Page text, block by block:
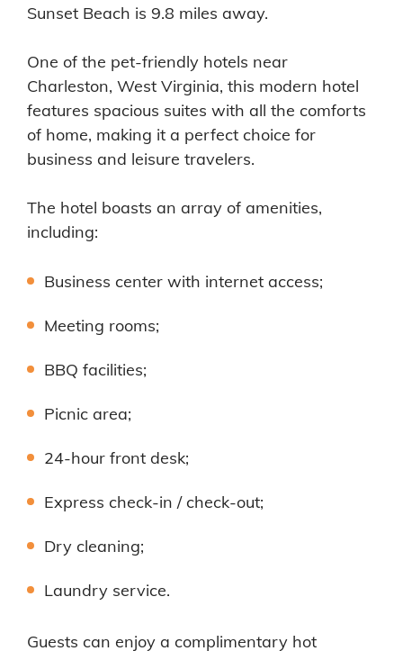
Sunset Beach is 9.8 miles away.
One of the pet-friendly hotels near
Charleston, West Virginia, this modern hotel
features spacious suites with all the comforts
of home, making it a perfect choice for
business and leisure travelers.
The hotel boasts an array of amenities,
including:
Business center with internet access;
Meeting rooms;
BBQ facilities;
Picnic area;
24-hour front desk;
Express check-in / check-out;
Dry cleaning;
Laundry service.
Guests can enjoy a complimentary hot